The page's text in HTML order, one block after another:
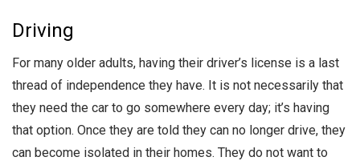
Driving
For many older adults, having their driver’s license is a last
thread of independence they have. It is not necessarily that
they need the car to go somewhere every day; it’s having
that option. Once they are told they can no longer drive, they
can become isolated in their homes. They do not want to